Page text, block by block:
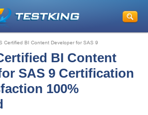
Certified BI Content Developer for SAS 9
BI Content
SAS 9 Certification
100%